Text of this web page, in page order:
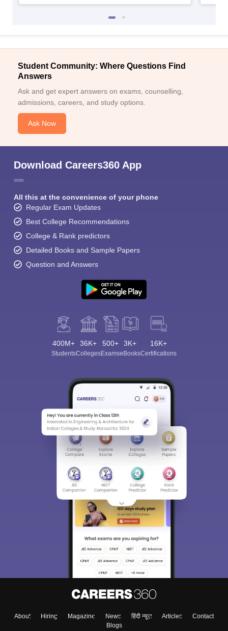
Student Community: Where Questions Find
Answers
Ask and get expert answers on exams, counselling,
admissions, careers, and study options.
Ask Now
Download Careers360 App
All this at the convenience of your phone
Regular Exam Updates
Best College Recommendations
College & Rank predictors
Detailed Books and Sample Papers
Question and Answers
400M+
Students
36K+
Colleges
500+
Exams
3K+
eBooks
16K+
Certifications
About Hiring Magazine News हिंदी न्यूज़ Articles
Contact
Blogs